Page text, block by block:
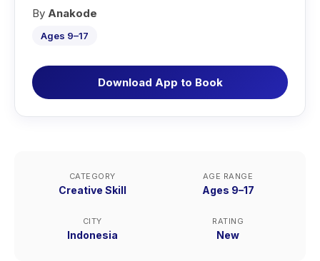
By Anakode
Ages 9–17
Download App to Book
CATEGORY
Creative Skill
AGE RANGE
Ages 9–17
CITY
Indonesia
RATING
New